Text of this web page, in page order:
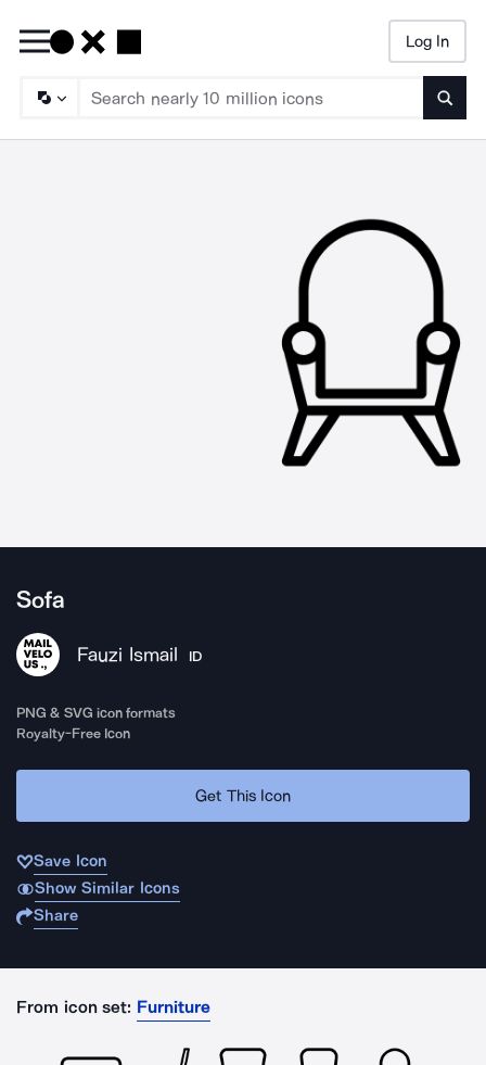
Log In
Sofa
Fauzi Ismail ID
PNG & SVG icon formats
Royalty-Free Icon
Get This Icon
Save Icon
Show Similar Icons
Share
From icon set: Furniture